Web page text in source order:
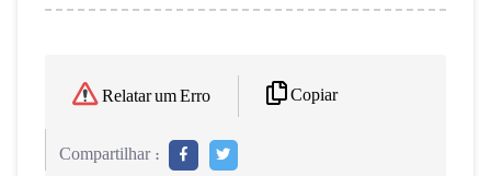
Relatar um Erro Copiar
Compartilhar :